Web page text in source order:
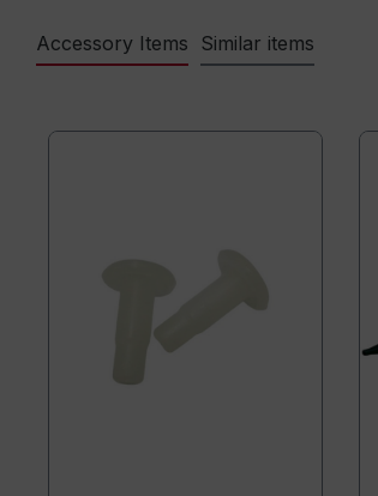
Accessory Items Similar items